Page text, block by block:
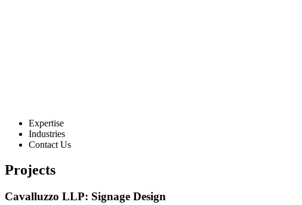
Expertise
Industries
Contact Us
Projects
Cavalluzzo LLP: Signage Design